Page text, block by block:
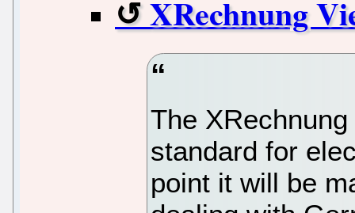
XRechnung
The
standard for
point it will be